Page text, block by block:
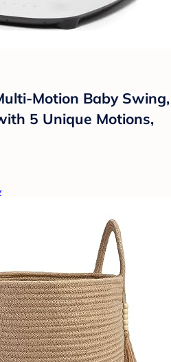
Motion Baby Swing,
5 Unique Motions,